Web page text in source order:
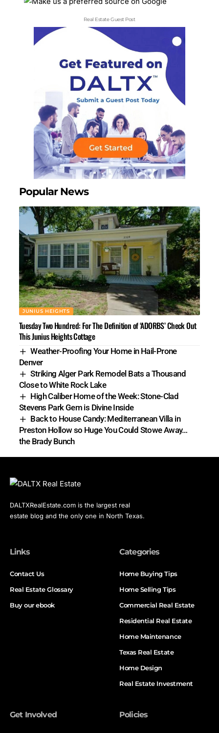
Real Estate Guest Post
Popular News
JUNIUS HEIGHTS
Tuesday Two Hundred: For The Definition of ‘ADORBS’ Check Out
This Junius Heights Cottage
Weather-Proofing Your Home in Hail-Prone
Denver
Striking Alger Park Remodel Bats a Thousand
Close to White Rock Lake
High Caliber Home of the Week: Stone-Clad
Stevens Park Gem is Divine Inside
Back to House Candy: Mediterranean Villa in
Preston Hollow so Huge You Could Stowe Away…
the Brady Bunch
DALTXRealEstate.com is the largest real
estate blog and the only one in North Texas.
Links
Contact Us
Real Estate Glossary
Buy our ebook
Categories
Home Buying Tips
Home Selling Tips
Commercial Real Estate
Residential Real Estate
Home Maintenance
Texas Real Estate
Home Design
Real Estate Investment
Get Involved Policies